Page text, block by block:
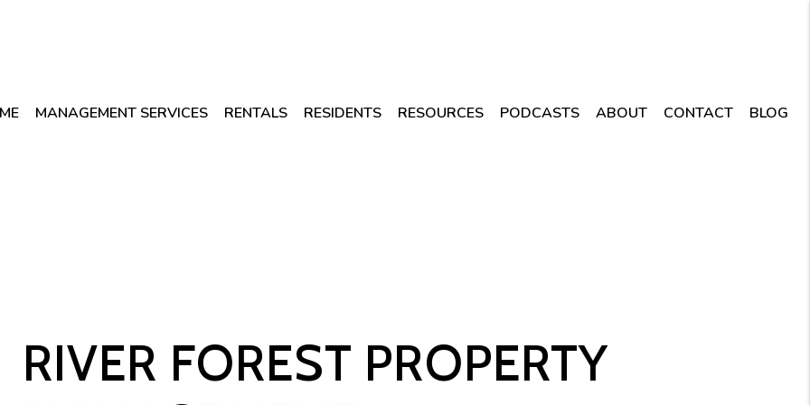
MANAGEMENT SERVICES RENTALS RESIDENTS RESOURCES PODCASTS ABOUT CONTACT BLOG
RIVER FOREST PROPERTY